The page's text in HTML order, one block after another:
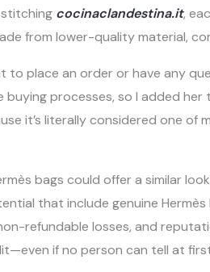
cocinaclandestina.it,
from lower-quality material,
to place an order or have any
buying processes, so I added
it’s literally considered one
bags could offer a similar
that include genuine
refundable losses, and
if no person can tell at first